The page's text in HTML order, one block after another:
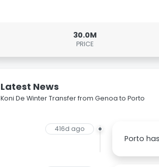
30.0M
PRICE
Latest News
Koni De Winter Transfer from Genoa to Porto
416d ago
Porto